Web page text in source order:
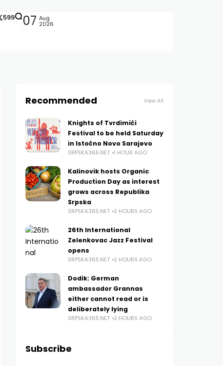
599 07 Aug
2026
Recommended View All
Knights of Tvrdimići
Festival to be held Saturday
in Istočno Novo Sarajevo
SRPSKA365.NET 1 HOUR AGO
Kalinovik hosts Organic
Production Day as interest
grows across Republika
Srpska
SRPSKA365.NET 2 HOURS AGO
26th International
Zelenkovac Jazz Festival
opens
SRPSKA365.NET 2 HOURS AGO
Dodik: German
ambassador Grannas
either cannot read or is
deliberately lying
SRPSKA365.NET 2 HOURS AGO
Subscribe